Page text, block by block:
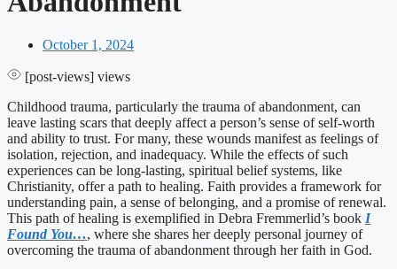
October 1, 2024
[post-views] views
Childhood trauma, particularly the trauma of abandonment, can
leave lasting scars that deeply affect a person’s sense of self-worth
and ability to trust. For many, these wounds manifest as feelings of
isolation, rejection, and inadequacy. While the effects of such
experiences can be long-lasting, spiritual belief systems, like
Christianity, offer a path to healing. Faith provides a framework for
understanding pain, a sense of belonging, and a promise of renewal.
This path of healing is exemplified in Debra Fremmerlid’s book I
Found You…, where she shares her deeply personal journey of
overcoming the trauma of abandonment through her faith in God.